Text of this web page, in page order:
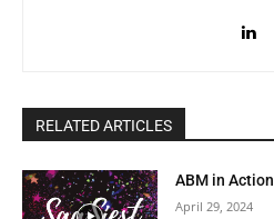
RELATED ARTICLES
ABM in Action
April 29, 2024